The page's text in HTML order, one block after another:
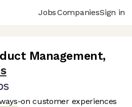
JobsCompaniesSign in
Management,
on customer experiences